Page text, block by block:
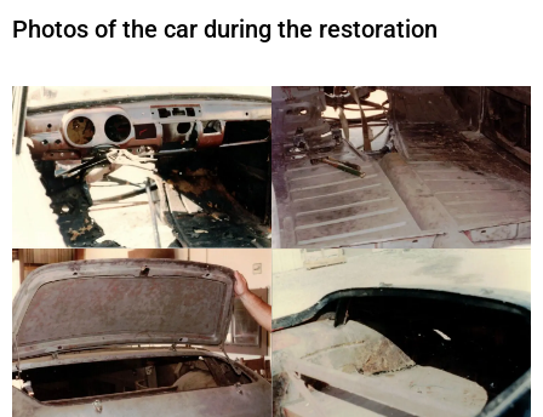
Photos of the car during the restoration